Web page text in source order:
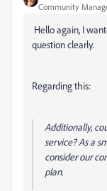
Community
Hello again, I
question clearly.
Regarding this:
Additionally,
service? As a
consider our
plan.